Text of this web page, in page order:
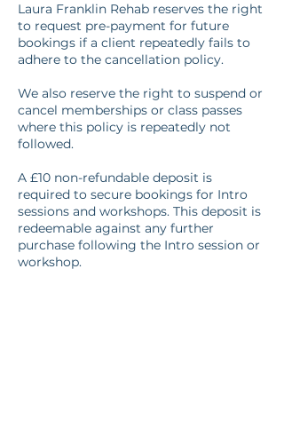
Laura Franklin Rehab reserves the right
to request pre-payment for future
bookings if a client repeatedly fails to
adhere to the cancellation policy.
We also reserve the right to suspend or
cancel memberships or class passes
where this policy is repeatedly not
followed.
A £10 non-refundable deposit is
required to secure bookings for Intro
sessions and workshops. This deposit is
redeemable against any further
purchase following the Intro session or
workshop.